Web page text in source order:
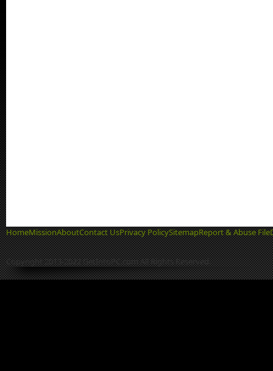
HomeMissionAboutContact UsPrivacy PolicySitemapReport & Abuse File
Copyright 2013-2022 GetIntoPC.com All Rights Reserved.